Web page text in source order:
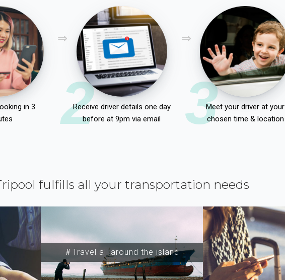
in 3
2
Receive driver details one day
before at 9pm via email
3Meet your driver at your
chosen time & location
fulfills all your transportation needs
＃Travel all around the island